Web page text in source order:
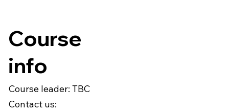
Course
info
Course leader: TBC
Contact us: